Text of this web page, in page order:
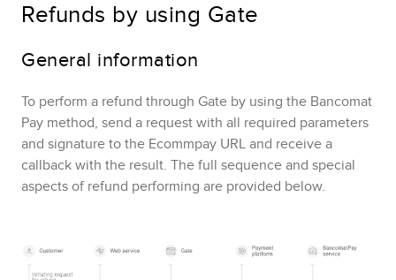
Refunds by using Gate
General information
To perform a refund through Gate by using the Bancomat
Pay method, send a request with all required parameters
and signature to the Ecommpay URL and receive a
callback with the result. The full sequence and special
aspects of refund performing are provided below.